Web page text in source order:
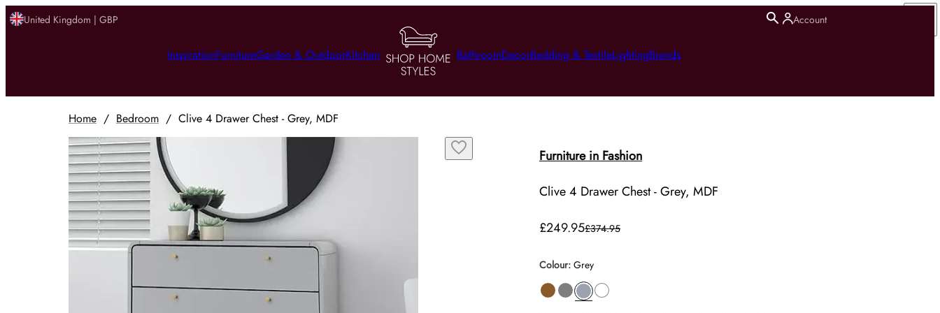
United Kingdom | GBP Account
InspirationFurnitureGarden & OutdoorKitchen BathroomDecorBedding & TextileLightingBrands
Home / Bedroom / Clive 4 Drawer Chest - Grey, MDF
Furniture in Fashion
Clive 4 Drawer Chest - Grey, MDF
£249.95£374.95
Colour: Grey